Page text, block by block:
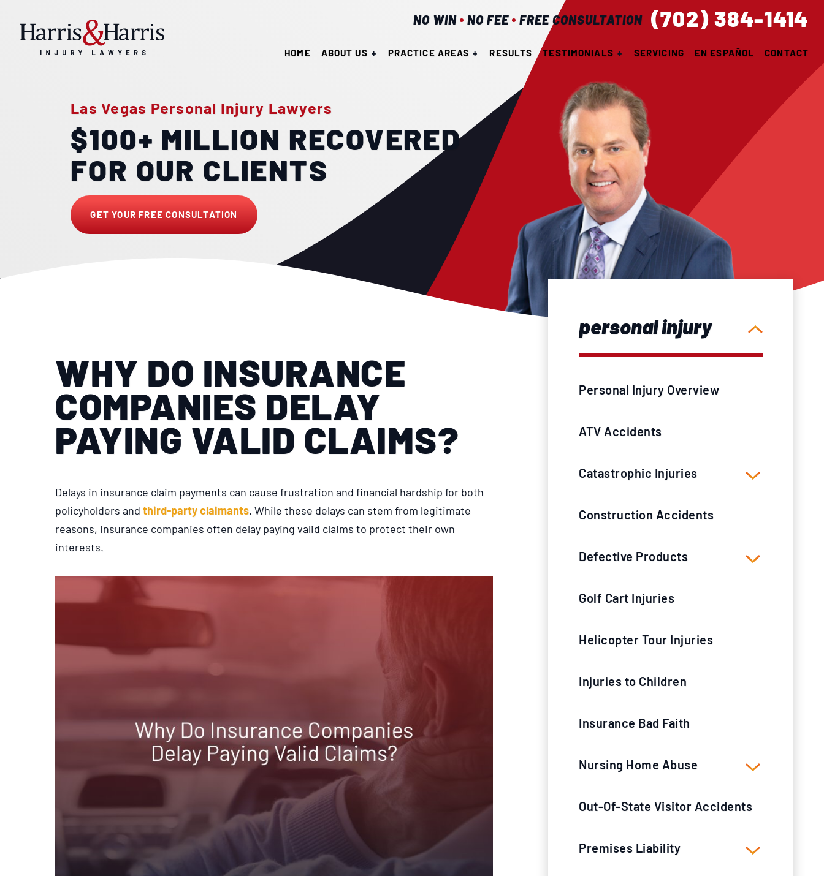
NO WIN NO FEE FREE CONSULTATION (702) 384-1414
HOME ABOUT US PRACTICE AREAS RESULTS TESTIMONIALS SERVICING EN ESPAÑOL CONTACT
Las Vegas Personal Injury Lawyers
$100+ MILLION RECOVERED
FOR OUR CLIENTS
GET YOUR FREE CONSULTATION
WHY DO INSURANCE
COMPANIES DELAY
PAYING VALID CLAIMS?
Delays in insurance claim payments can cause frustration and financial hardship for both
policyholders and third-party claimants. While these delays can stem from legitimate
reasons, insurance companies often delay paying valid claims to protect their own
interests.
personal injury
Personal Injury Overview
ATV Accidents
Catastrophic Injuries
Construction Accidents
Defective Products
Golf Cart Injuries
Helicopter Tour Injuries
Injuries to Children
Insurance Bad Faith
Nursing Home Abuse
Out-Of-State Visitor Accidents
Premises Liability